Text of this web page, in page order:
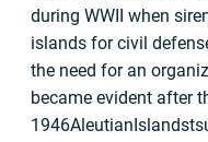
during WWII when
islands for civil
the need for an
became evident after